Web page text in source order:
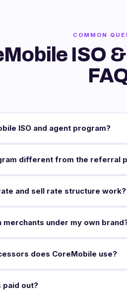
COMMON
ISO
ISO and agent program?
different from the referral
and sell rate structure work?
merchants under my own
does CoreMobile use?
paid out?